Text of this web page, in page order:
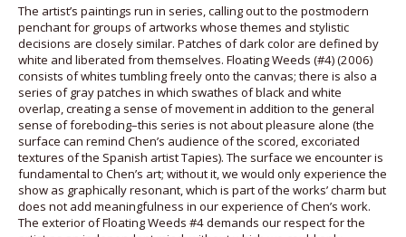
The artist’s paintings run in series, calling out to the postmodern
penchant for groups of artworks whose themes and stylistic
decisions are closely similar. Patches of dark color are defined by
white and liberated from themselves. Floating Weeds (#4) (2006)
consists of whites tumbling freely onto the canvas; there is also a
series of gray patches in which swathes of black and white
overlap, creating a sense of movement in addition to the general
sense of foreboding–this series is not about pleasure alone (the
surface can remind Chen’s audience of the scored, excoriated
textures of the Spanish artist Tapies). The surface we encounter is
fundamental to Chen’s art; without it, we would only experience the
show as graphically resonant, which is part of the works’ charm but
does not add meaningfulness in our experience of Chen’s work.
The exterior of Floating Weeds #4 demands our respect for the